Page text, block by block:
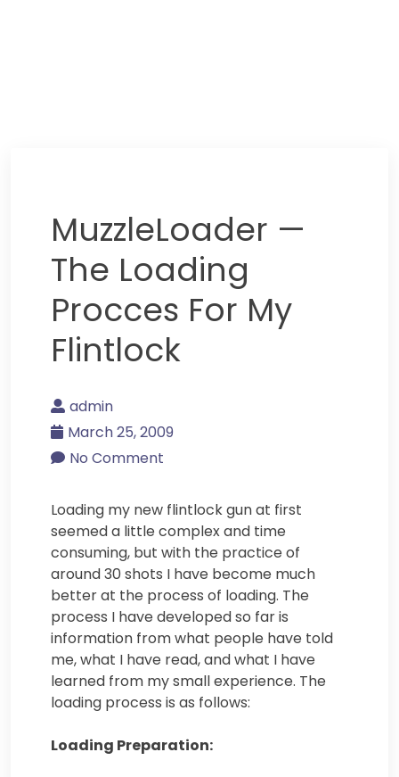
MuzzleLoader —
The Loading
Procces For My
Flintlock
admin
March 25, 2009
No Comment
Loading my new flintlock gun at first
seemed a little complex and time
consuming, but with the practice of
around 30 shots I have become much
better at the process of loading. The
process I have developed so far is
information from what people have told
me, what I have read, and what I have
learned from my small experience. The
loading process is as follows:
Loading Preparation: